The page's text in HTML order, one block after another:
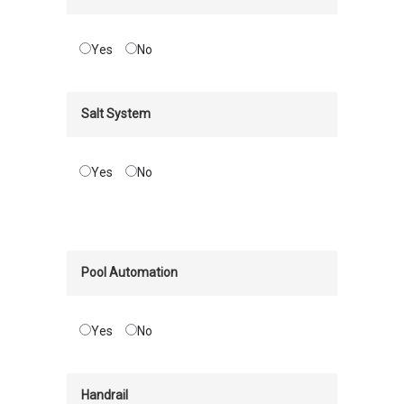
Yes No
Salt System
Yes No
Pool Automation
Yes No
Handrail